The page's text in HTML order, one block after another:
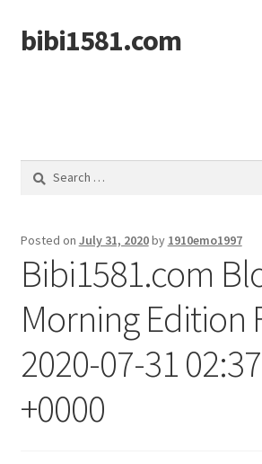
Skip
to
Skip
to
bibi1581.com
Search
Posted on July 31, 2020by 1910emo1997
Bibi1581.com
Morning Edition
2020-07-31
+0000